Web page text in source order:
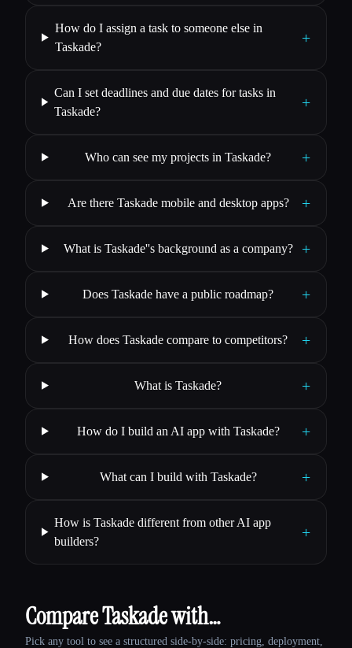
How do I assign a task to someone else in
Taskade?
+
Can I set deadlines and due dates for tasks in
Taskade?
+
Who can see my projects in Taskade? +
Are there Taskade mobile and desktop apps? +
What is Taskade''s background as a company? +
Does Taskade have a public roadmap? +
How does Taskade compare to competitors? +
What is Taskade? +
How do I build an AI app with Taskade? +
What can I build with Taskade? +
How is Taskade different from other AI app
builders?
+
Compare Taskade with…
Pick any tool to see a structured side-by-side: pricing, deployment,